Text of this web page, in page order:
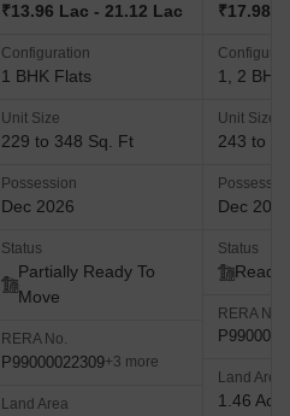
₹13.96 Lac - 21.12 Lac
Configuration
1 BHK Flats
Unit Size
229 to 348 Sq. Ft
Possession
Dec 2026
Status
Partially Ready To
Move
RERA No.
P99000022309+3 more
Land Area
₹17.98
1, 2 BHK
Unit Size
243 to
Dec 2025
Status
Ready
RERA No.
Land Area
1.46